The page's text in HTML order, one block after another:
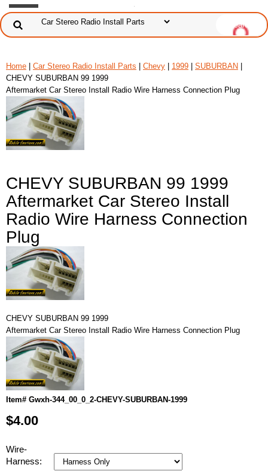
Home Car Stereo Radio Install Parts Chevy 1999 SUBURBAN
CHEVY SUBURBAN 99 1999
Aftermarket Car Stereo Install Radio Wire Harness Connection Plug
CHEVY SUBURBAN 99 1999
Aftermarket Car Stereo Install
Radio Wire Harness Connection
Plug
CHEVY SUBURBAN 99 1999
Aftermarket Car Stereo Install Radio Wire Harness Connection Plug
Item# Gwxh-344_00_0_2-CHEVY-SUBURBAN-1999
$4.00
Wire-
Harness: